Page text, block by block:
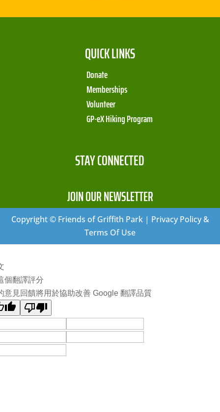
QUICK LINKS
Donate
Memberships
Volunteer
GP-eX Hiking Program
STAY CONNECTED
JOIN OUR NEWSLETTER
Copyright © Friends of Griffith Park | Privacy Policy &
Terms Of Use
個翻譯評分
意見回饋將用於協助改善 Google 翻譯品質